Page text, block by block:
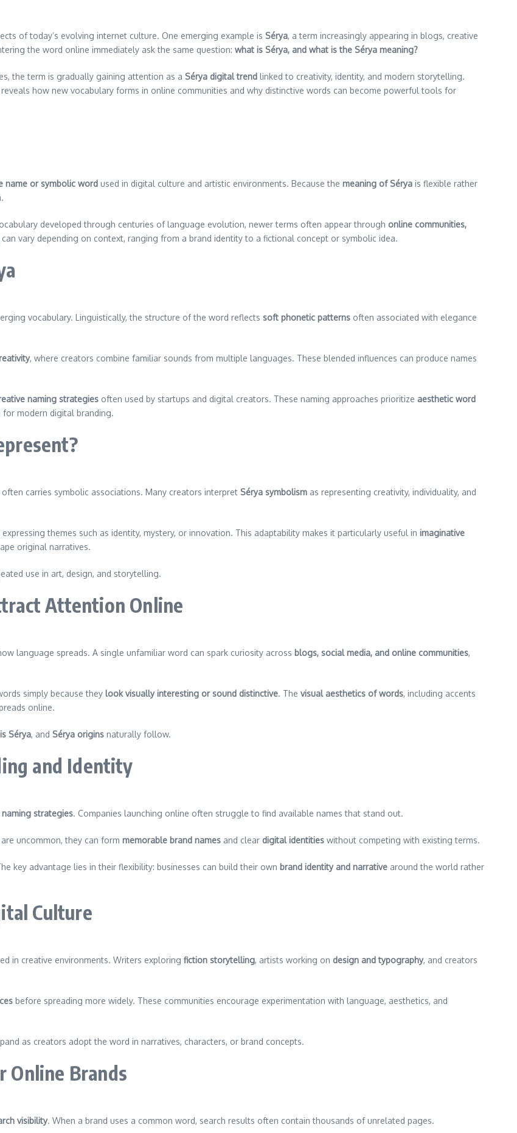
of today’s evolving internet culture. One emerging example is Sérya, a term increasingly appearing in blogs, creative
the word online immediately ask the same question: what is Sérya, and what is the Sérya meaning?
the term is gradually gaining attention as a Sérya digital trend linked to creativity, identity, and modern storytelling.
how new vocabulary forms in online communities and why distinctive words can become powerful tools for
name or symbolic word used in digital culture and artistic environments. Because the meaning of Sérya is flexible rather
developed through centuries of language evolution, newer terms often appear through online communities,
can vary depending on context, ranging from a brand identity to a fictional concept or symbolic idea.
vocabulary. Linguistically, the structure of the word reflects soft phonetic patterns often associated with elegance
, where creators combine familiar sounds from multiple languages. These blended influences can produce names
naming strategies often used by startups and digital creators. These naming approaches prioritize aesthetic word
for modern digital branding.
carries symbolic associations. Many creators interpret Sérya symbolism as representing creativity, individuality, and
expressing themes such as identity, mystery, or innovation. This adaptability makes it particularly useful in imaginative
original narratives.
use in art, design, and storytelling.
Attention Online
language spreads. A single unfamiliar word can spark curiosity across blogs, social media, and online communities,
simply because they look visually interesting or sound distinctive. The visual aesthetics of words, including accents
online.
Sérya, and Sérya origins naturally follow.
and Identity
strategies. Companies launching online often struggle to find available names that stand out.
uncommon, they can form memorable brand names and clear digital identities without competing with existing terms.
key advantage lies in their flexibility: businesses can build their own brand identity and narrative around the world rather
Culture
in creative environments. Writers exploring fiction storytelling, artists working on design and typography, and creators
before spreading more widely. These communities encourage experimentation with language, aesthetics, and
as creators adopt the word in narratives, characters, or brand concepts.
Online Brands
visibility. When a brand uses a common word, search results often contain thousands of unrelated pages.